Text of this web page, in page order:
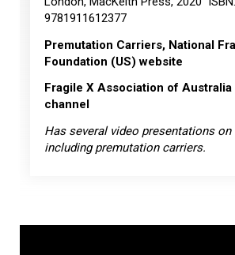
9781911612377
Premutation Carriers, National
Foundation (US) website
Fragile X Association of Australia
channel
Has several video presentations on
including premutation carriers.